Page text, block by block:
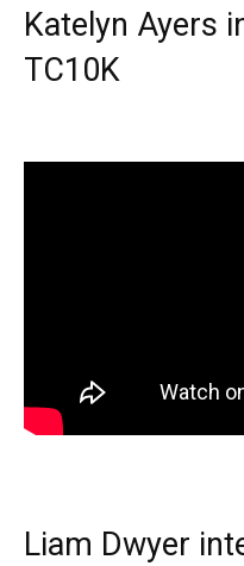
Katelyn Ayers
TC10K
Liam Dwyer